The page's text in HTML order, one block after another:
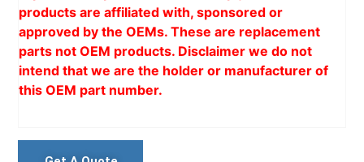
products are affiliated with, sponsored or
approved by the OEMs. These are replacement
parts not OEM products. Disclaimer we do not
intend that we are the holder or manufacturer of
this OEM part number.